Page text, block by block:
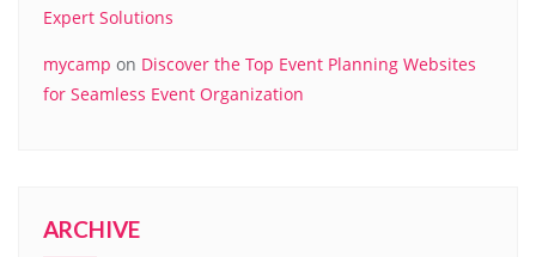
Expert Solutions
mycamp on Discover the Top Event Planning Websites
for Seamless Event Organization
ARCHIVE